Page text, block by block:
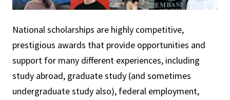
National scholarships are highly competitive,
prestigious awards that provide opportunities and
support for many different experiences, including
study abroad, graduate study (and sometimes
undergraduate study also), federal employment,